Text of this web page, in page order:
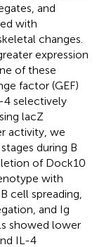
and
with
changes.
expression
of these
factor (GEF)
4 selectively
lacZ
activity, we
during B
of Dock10
with
cell spreading,
and Ig
showed lower
IL-4